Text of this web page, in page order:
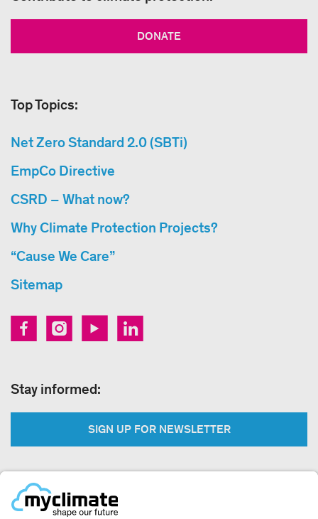
DONATE
Top Topics:
Net Zero Standard 2.0 (SBTi)
EmpCo Directive
CSRD – What now?
Why Climate Protection Projects?
“Cause We Care”
Sitemap
Stay informed:
SIGN UP FOR NEWSLETTER
Legal: